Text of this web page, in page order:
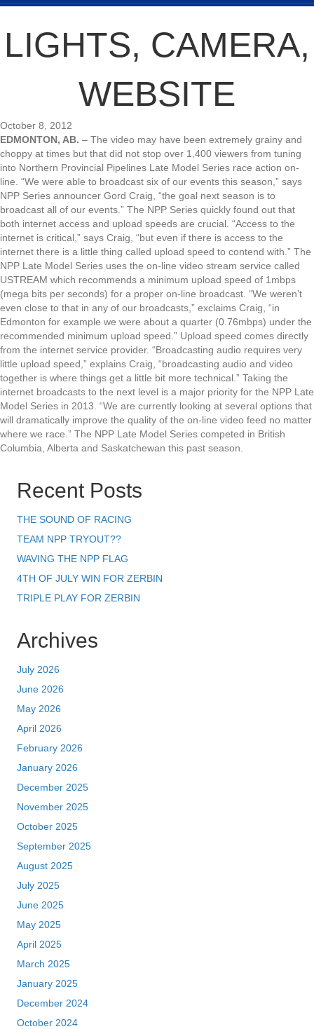
LIGHTS, CAMERA,
WEBSITE
October 8, 2012
EDMONTON, AB. – The video may have been extremely grainy and
choppy at times but that did not stop over 1,400 viewers from tuning
into Northern Provincial Pipelines Late Model Series race action on-
line. “We were able to broadcast six of our events this season,” says
NPP Series announcer Gord Craig, “the goal next season is to
broadcast all of our events.” The NPP Series quickly found out that
both internet access and upload speeds are crucial. “Access to the
internet is critical,” says Craig, “but even if there is access to the
internet there is a little thing called upload speed to contend with.” The
NPP Late Model Series uses the on-line video stream service called
USTREAM which recommends a minimum upload speed of 1mbps
(mega bits per seconds) for a proper on-line broadcast. “We weren’t
even close to that in any of our broadcasts,” exclaims Craig, “in
Edmonton for example we were about a quarter (0.76mbps) under the
recommended minimum upload speed.” Upload speed comes directly
from the internet service provider. “Broadcasting audio requires very
little upload speed,” explains Craig, “broadcasting audio and video
together is where things get a little bit more technical.” Taking the
internet broadcasts to the next level is a major priority for the NPP Late
Model Series in 2013. “We are currently looking at several options that
will dramatically improve the quality of the on-line video feed no matter
where we race.” The NPP Late Model Series competed in British
Columbia, Alberta and Saskatchewan this past season.
Recent Posts
THE SOUND OF RACING
TEAM NPP TRYOUT??
WAVING THE NPP FLAG
4TH OF JULY WIN FOR ZERBIN
TRIPLE PLAY FOR ZERBIN
Archives
July 2026
June 2026
May 2026
April 2026
February 2026
January 2026
December 2025
November 2025
October 2025
September 2025
August 2025
July 2025
June 2025
May 2025
April 2025
March 2025
January 2025
December 2024
October 2024